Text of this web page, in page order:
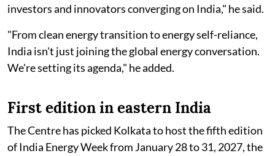
investors and innovators converging on India," he said.
"From clean energy transition to energy self-reliance,
India isn't just joining the global energy conversation.
We're setting its agenda," he added.
First edition in eastern India
The Centre has picked Kolkata to host the fifth edition
of India Energy Week from January 28 to 31, 2027, the